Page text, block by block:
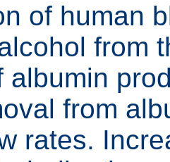
of human
from
albumin
from
rates.